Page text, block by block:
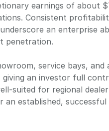
earnings of about
Consistent
an enterprise
penetration.
service bays,
an investor full
suited for regional
established,